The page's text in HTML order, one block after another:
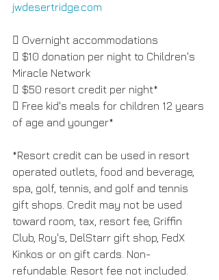
jwdesertridge.com
 Overnight accommodations
 $10 donation per night to Children's
Miracle Network
 $50 resort credit per night*
 Free kid's meals for children 12 years
of age and younger*
*Resort credit can be used in resort
operated outlets, food and beverage,
spa, golf, tennis, and golf and tennis
gift shops. Credit may not be used
toward room, tax, resort fee, Griffin
Club, Roy's, DelStarr gift shop, FedX
Kinkos or on gift cards. Non-
refundable. Resort fee not included.